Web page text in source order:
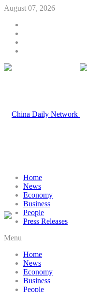
August 07, 2026
Home
News
Economy
Business
People
Press Releases
Menu
Home
News
Economy
Business
People